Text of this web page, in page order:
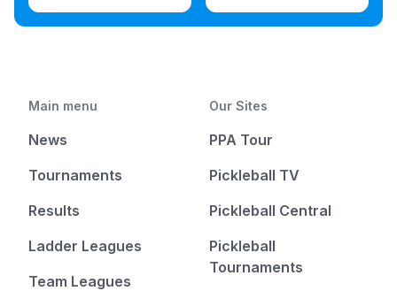
Main menu
News
Tournaments
Results
Ladder Leagues
Team Leagues
Our Sites
PPA Tour
Pickleball TV
Pickleball Central
Pickleball
Tournaments